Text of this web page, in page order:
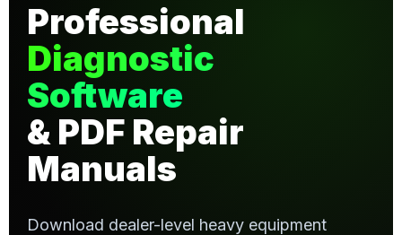
Professional
Diagnostic
Software
& PDF Repair
Manuals
Download dealer-level heavy equipment